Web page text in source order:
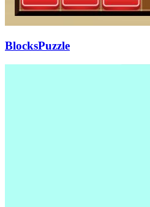
BlocksPuzzle